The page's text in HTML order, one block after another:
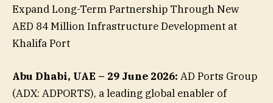
Expand Long-Term Partnership Through New
AED 84 Million Infrastructure Development at
Khalifa Port
Abu Dhabi, UAE – 29 June 2026: AD Ports Group
(ADX: ADPORTS), a leading global enabler of